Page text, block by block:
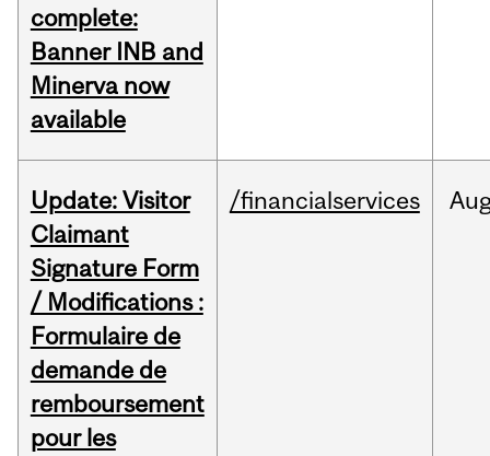
complete:
Banner INB and
Minerva now
available
Update: Visitor
Claimant
Signature Form
/ Modifications :
Formulaire de
demande de
remboursement
pour les
/financialservices